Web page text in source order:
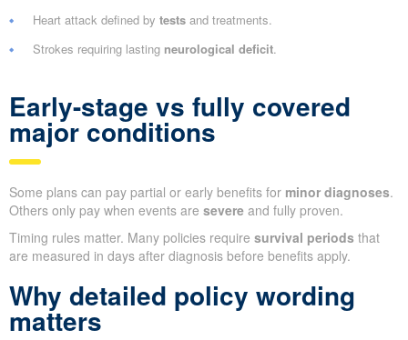
Heart attack defined by tests and treatments.
Strokes requiring lasting neurological deficit.
Early-stage vs fully covered
major conditions
Some plans can pay partial or early benefits for minor diagnoses.
Others only pay when events are severe and fully proven.
Timing rules matter. Many policies require survival periods that
are measured in days after diagnosis before benefits apply.
Why detailed policy wording
matters